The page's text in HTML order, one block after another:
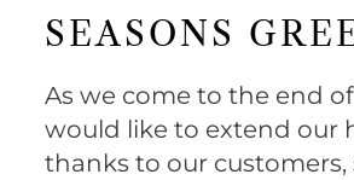
SEASONS
As we come to the end
would like to extend our
thanks to our customers,